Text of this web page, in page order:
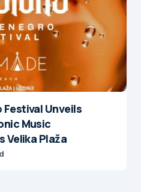
Unveils
Music
Velika Plaža